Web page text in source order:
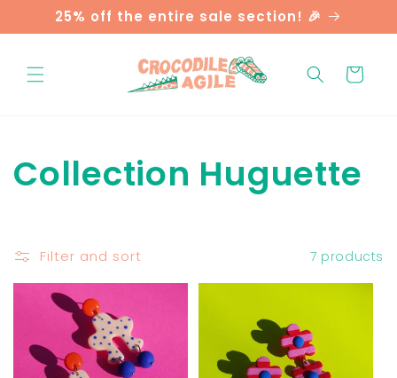
Skip to
content
25% off the entire sale section! 🎉
Cart
C
l
l
e
Collection Huguette
Filter and sort 7 products